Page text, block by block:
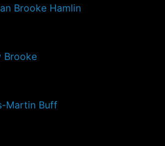
Brooke Hamlin
Brooke
Martin Buff